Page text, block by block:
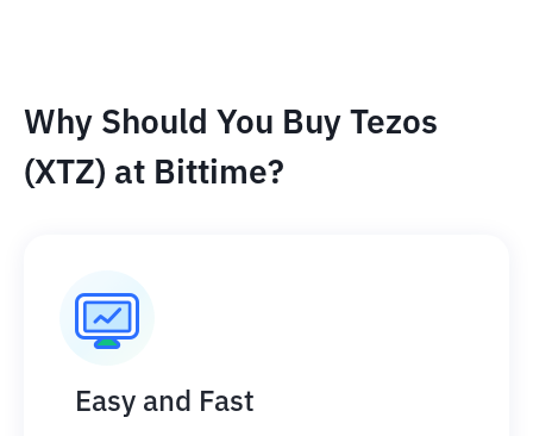
Why Should You Buy Tezos
(XTZ) at Bittime?
Easy and Fast